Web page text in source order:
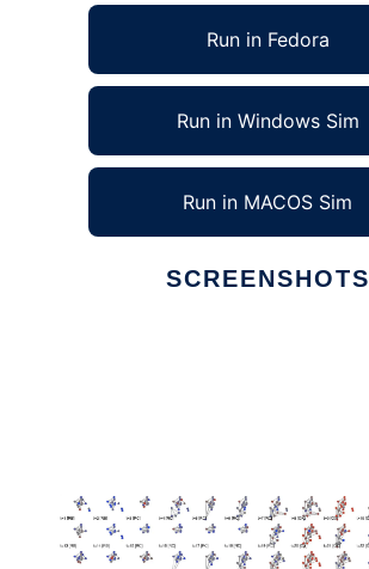
Run in Fedora
Run in Windows Sim
Run in MACOS Sim
SCREENSHOTS